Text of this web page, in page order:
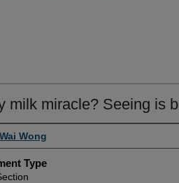
milk miracle? Seeing is
Wong
Type